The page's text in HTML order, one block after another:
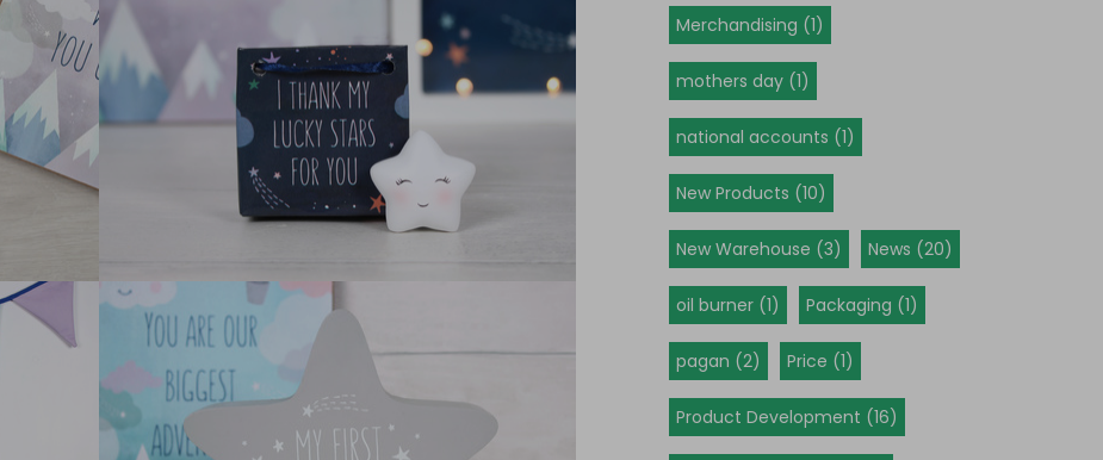
Merchandising (1)
mothers day (1)
national accounts (1)
New Products (10)
New Warehouse (3) News (20)
oil burner (1) Packaging (1)
pagan (2) Price (1)
Product Development (16)